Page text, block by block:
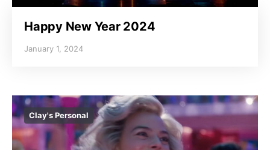
Happy New Year 2024
January 1, 2024
Clay's Personal